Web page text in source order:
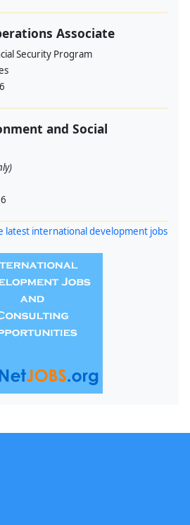
Associate
Security Program
and Social
latest international development jobs